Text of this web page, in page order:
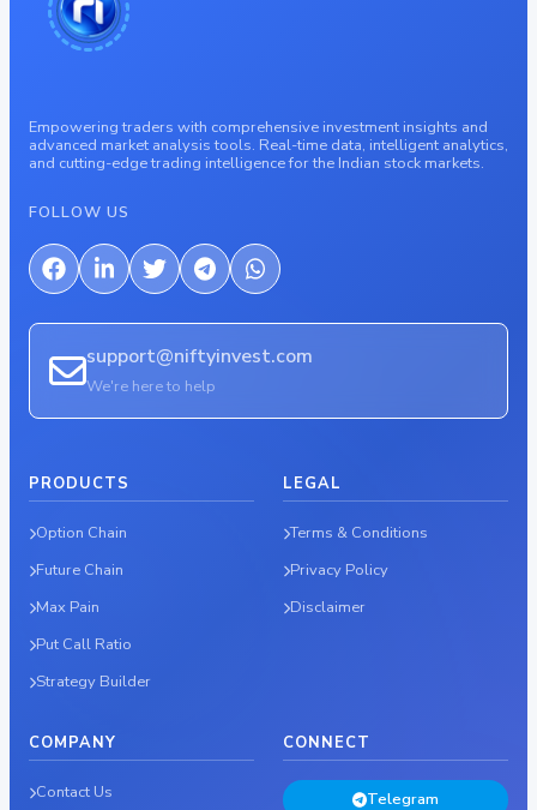
Empowering traders with comprehensive investment insights and
advanced market analysis tools. Real-time data, intelligent analytics,
and cutting-edge trading intelligence for the Indian stock markets.
FOLLOW US
support@niftyinvest.com
We're here to help
PRODUCTS
Option Chain
Future Chain
Max Pain
Put Call Ratio
Strategy Builder
LEGAL
Terms & Conditions
Privacy Policy
Disclaimer
COMPANY
Contact Us
CONNECT
Telegram